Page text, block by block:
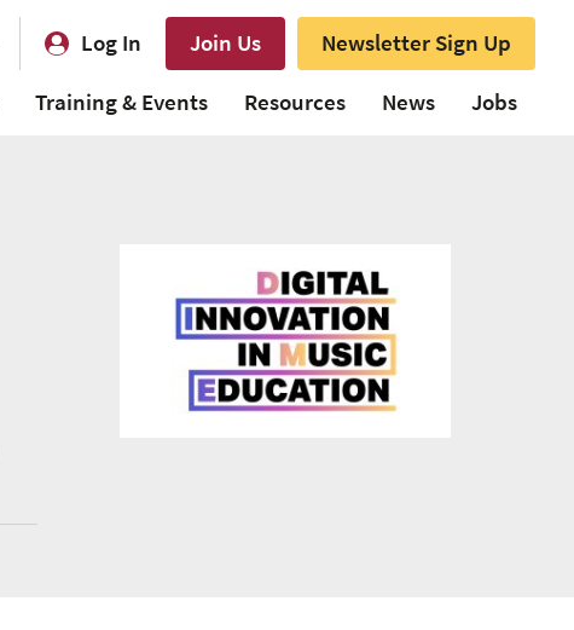
Log In Join Us
Newsletter Sign Up
Training & Events Resources News Jobs